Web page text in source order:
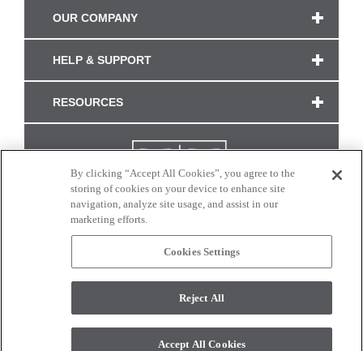
OUR COMPANY
HELP & SUPPORT
RESOURCES
CONNECT WITH US
monitor. © 2017 Modern Masters. All rights reserved.
By clicking “Accept All Cookies”, you agree to the
storing of cookies on your device to enhance site
navigation, analyze site usage, and assist in our
marketing efforts.
Cookies Settings
Reject All
Accept All Cookies